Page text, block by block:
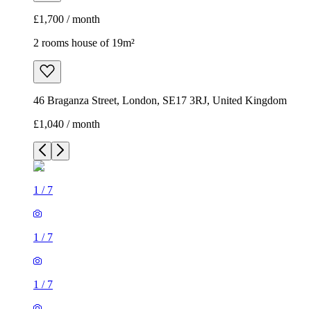
£1,700 / month
2 rooms house of 19m²
46 Braganza Street, London, SE17 3RJ, United Kingdom
£1,040 / month
1 / 7
1 / 7
1 / 7